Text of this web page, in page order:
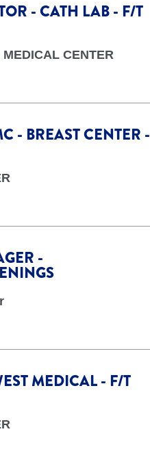
- CATH LAB - F/T
CENTER
- BREAST CENTER -
-
MEDICAL - F/T